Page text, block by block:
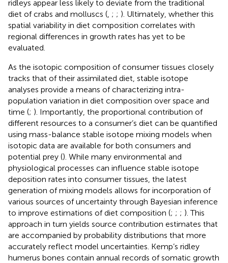
ridleys appear less likely to deviate from the traditional
diet of crabs and molluscs ( ; ; ). Ultimately, whether this
spatial variability in diet composition correlates with
regional differences in growth rates has yet to be
evaluated.
As the isotopic composition of consumer tissues closely
tracks that of their assimilated diet, stable isotope
analyses provide a means of characterizing intra-
population variation in diet composition over space and
time (; ). Importantly, the proportional contribution of
different resources to a consumer’s diet can be quantified
using mass-balance stable isotope mixing models when
isotopic data are available for both consumers and
potential prey (). While many environmental and
physiological processes can influence stable isotope
deposition rates into consumer tissues, the latest
generation of mixing models allows for incorporation of
various sources of uncertainty through Bayesian inference
to improve estimations of diet composition (; ; ; ). This
approach in turn yields source contribution estimates that
are accompanied by probability distributions that more
accurately reflect model uncertainties. Kemp’s ridley
humerus bones contain annual records of somatic growth